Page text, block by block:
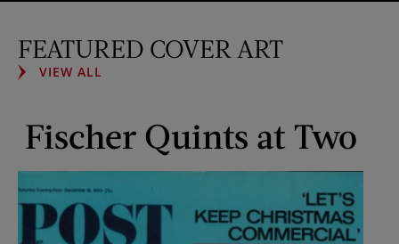
FEATURED COVER ART
VIEW ALL
Fischer Quints at Two